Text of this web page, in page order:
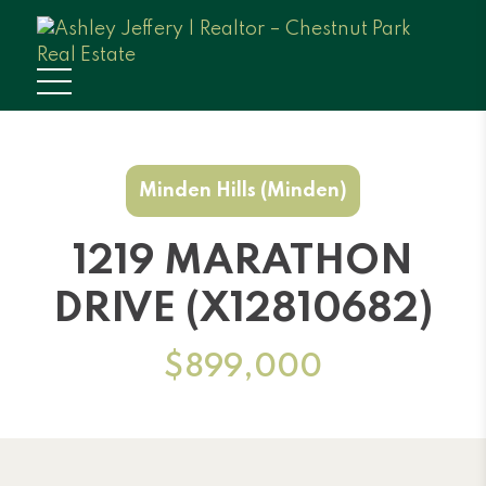
Minden Hills (Minden)
1219 MARATHON
DRIVE (X12810682)
$899,000